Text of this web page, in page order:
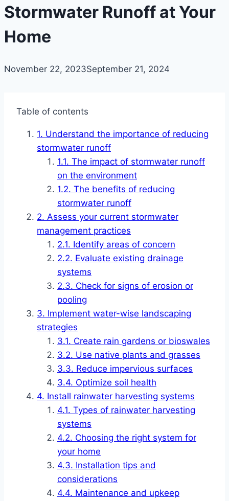
Stormwater Runoff at Your
Home
November 22, 2023September 21, 2024
Table of contents
Understand the importance of reducing
stormwater runoff
The impact of stormwater runoff
on the environment
The benefits of reducing
stormwater runoff
Assess your current stormwater
management practices
Identify areas of concern
Evaluate existing drainage
systems
Check for signs of erosion or
pooling
Implement water-wise landscaping
strategies
Create rain gardens or bioswales
Use native plants and grasses
Reduce impervious surfaces
Optimize soil health
Install rainwater harvesting systems
Types of rainwater harvesting
systems
Choosing the right system for
your home
Installation tips and
considerations
Maintenance and upkeep